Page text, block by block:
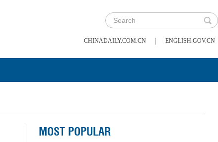
CHINADAILY.COM.CN | ENGLISH.GOV.CN
MOST POPULAR